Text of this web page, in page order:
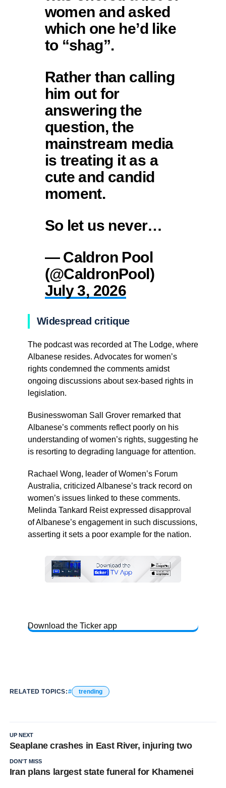
women and asked
which one he’d like
to “shag”.
Rather than calling
him out for
answering the
question, the
mainstream media
is treating it as a
cute and candid
moment.
So let us never…
— Caldron Pool
(@CaldronPool)
July 3, 2026
Widespread critique
The podcast was recorded at The Lodge, where
Albanese resides. Advocates for women’s
rights condemned the comments amidst
ongoing discussions about sex-based rights in
legislation.
Businesswoman Sall Grover remarked that
Albanese’s comments reflect poorly on his
understanding of women’s rights, suggesting he
is resorting to degrading language for attention.
Rachael Wong, leader of Women’s Forum
Australia, criticized Albanese’s track record on
women’s issues linked to these comments.
Melinda Tankard Reist expressed disapproval
of Albanese’s engagement in such discussions,
asserting it sets a poor example for the nation.
Download the Ticker app
RELATED TOPICS: trending
UP NEXT
Seaplane crashes in East River, injuring two
DON'T MISS
Iran plans largest state funeral for Khamenei